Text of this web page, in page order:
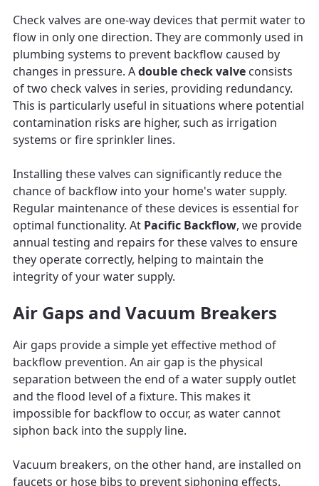
Check valves are one-way devices that permit water to
flow in only one direction. They are commonly used in
plumbing systems to prevent backflow caused by
changes in pressure. Adouble check valve consists
of two check valves in series, providing redundancy.
This is particularly useful in situations where potential
contamination risks are higher, such as irrigation
systems or fire sprinkler lines.
Installing these valves can significantly reduce the
chance of backflow into your home's water supply.
Regular maintenance of these devices is essential for
optimal functionality. At Pacific Backflow, we provide
annual testing and repairs for these valves to ensure
they operate correctly, helping to maintain the
integrity of your water supply.
Air Gaps and Vacuum Breakers
Air gaps provide a simple yet effective method of
backflow prevention. An air gap is the physical
separation between the end of a water supply outlet
and the flood level of a fixture. This makes it
impossible for backflow to occur, as water cannot
siphon back into the supply line.
Vacuum breakers, on the other hand, are installed on
faucets or hose bibs to prevent siphoning effects.